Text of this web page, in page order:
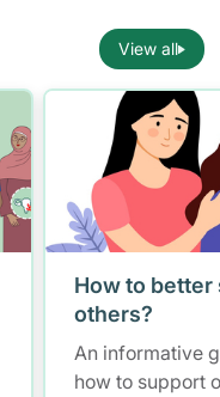
View all
How to better
others?
An informative
how to support